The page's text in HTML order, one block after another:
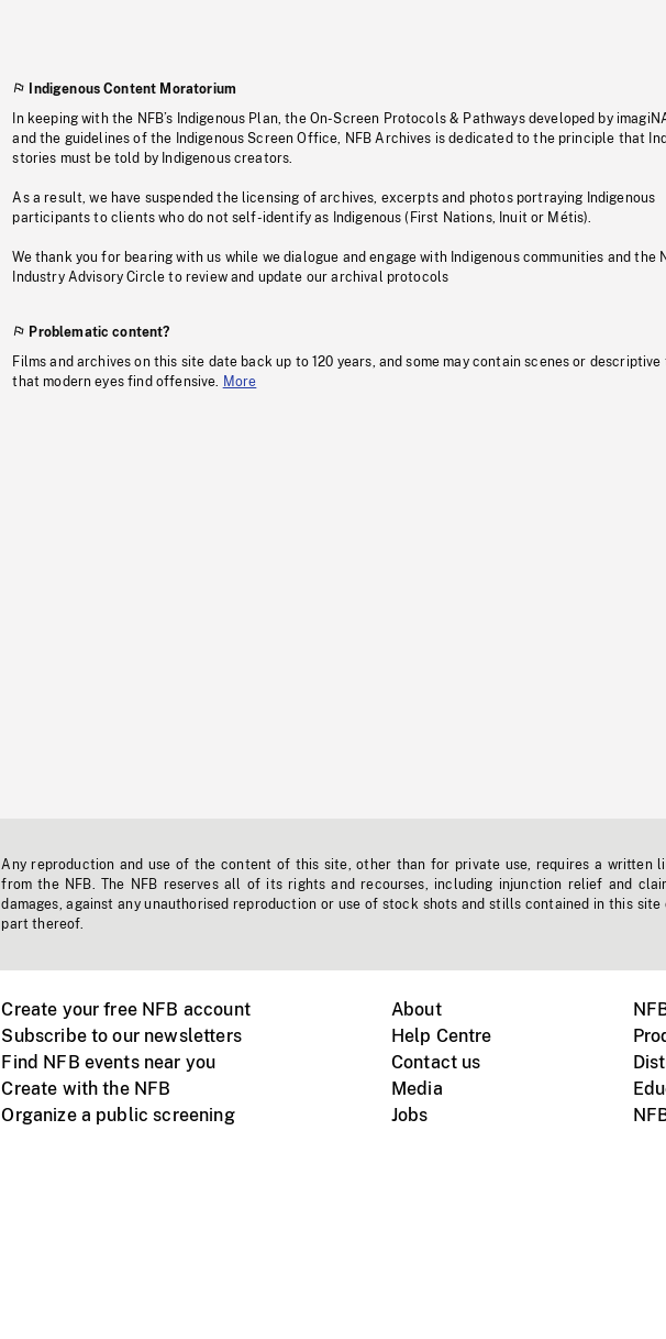
Indigenous Content Moratorium
In keeping with the NFB’s Indigenous Plan, the On-Screen Protocols & Pathways developed by
and the guidelines of the Indigenous Screen Office, NFB Archives is dedicated to the principle that
stories must be told by Indigenous creators.
As a result, we have suspended the licensing of archives, excerpts and photos portraying Indigenous
participants to clients who do not self-identify as Indigenous (First Nations, Inuit or Métis).
We thank you for bearing with us while we dialogue and engage with Indigenous communities and the
Industry Advisory Circle to review and update our archival protocols
Problematic content?
Films and archives on this site date back up to 120 years, and some may contain scenes or descriptive
that modern eyes find offensive.
More
Any reproduction and use of the content of this site, other than for private use, requires a written
from the NFB. The NFB reserves all of its rights and recourses, including injunction relief and
damages, against any unauthorised reproduction or use of stock shots and stills contained in this site
part thereof.
Create your free NFB account
Subscribe to our newsletters
Find NFB events near you
Create with the NFB
Organize a public screening
About
Help Centre
Contact us
Media
Jobs